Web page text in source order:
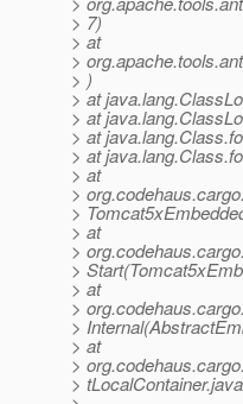
> 7)
> at
>
> )
> at
> at
> at
> at
> at
>
>
> at
>
>
> at
>
>
> at
>
>